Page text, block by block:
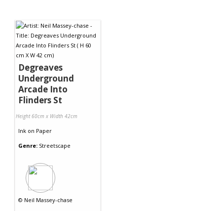
Degreaves
Underground
Arcade Into
Flinders St
Height 60cm x Width 42cm
Ink on Paper
Genre: Streetscape
© Neil Massey-chase